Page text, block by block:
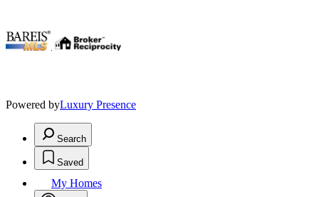
Powered byLuxury Presence
Search
Saved
My Homes